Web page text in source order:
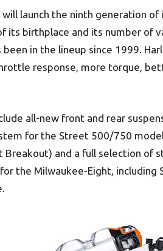
launch the ninth generation
its birthplace and its number of
in the lineup since 1999.
response, more torque,
all-new front and rear
for the Street 500/750
and a full selection of
the Milwaukee-Eight, including